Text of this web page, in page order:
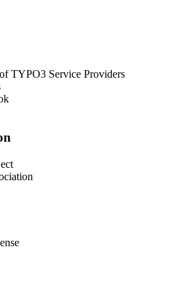
TYPO3 Service Providers